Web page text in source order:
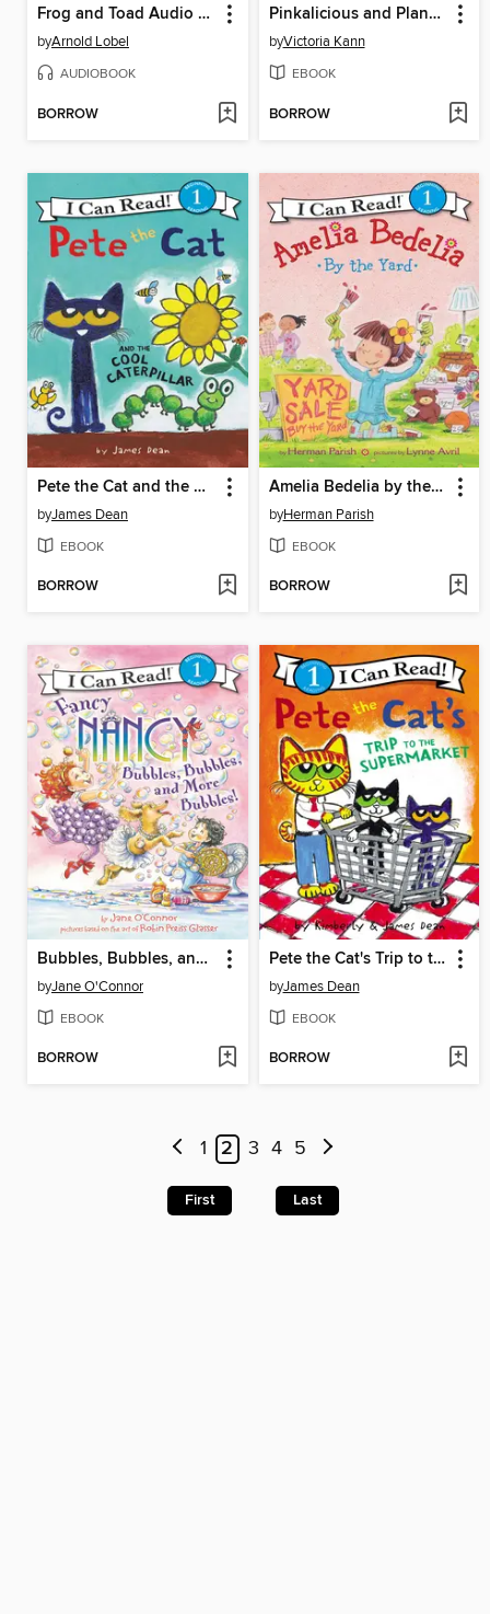
Frog and Toad Audio Collection
byArnold Lobel
AUDIOBOOK
BORROW
Pinkalicious and Planet Pink
byVictoria Kann
EBOOK
BORROW
Pete the Cat and the Cool Caterpillar
byJames Dean
EBOOK
BORROW
Amelia Bedelia by the Yard
byHerman Parish
EBOOK
BORROW
Bubbles, Bubbles, and More Bubbles!
byJane O'Connor
EBOOK
BORROW
Pete the Cat's Trip to the Supermarket
byJames Dean
EBOOK
BORROW
1 2 3 4 5
First Last